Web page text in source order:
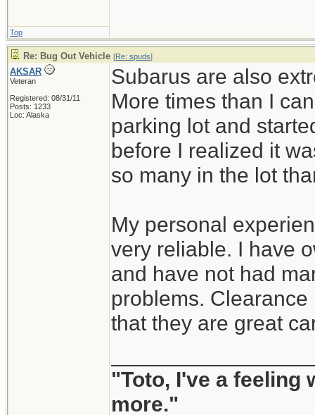
Top
Re: Bug Out Vehicle [Re: spuds]
AKSAR
Veteran
Registered: 08/31/11
Posts: 1233
Loc: Alaska
Subarus are also
More times than I
parking lot and
before I realized it
so many in the lot
My personal
very reliable. I have
and have not had
problems.
that they are great
"Toto, I've a feeling
more."